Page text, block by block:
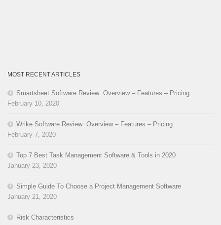
MOST RECENT ARTICLES
Smartsheet Software Review: Overview – Features – Pricing
February 10, 2020
Wrike Software Review: Overview – Features – Pricing
February 7, 2020
Top 7 Best Task Management Software & Tools in 2020
January 23, 2020
Simple Guide To Choose a Project Management Software
January 21, 2020
Risk Characteristics